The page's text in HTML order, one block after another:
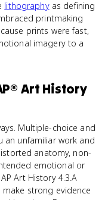
lithographyas defining
printmaking
prints were fast,
imagery to a
Art History
Multiple-choice and
an unfamiliar work and
anatomy, non-
emotional or
Art History 4.3.A
make strong evidence